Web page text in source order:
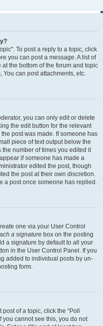
To post a reply to a topic, click
you can post a message. A list of
the bottom of the forum and topic
You can post attachments, etc.
you can only edit or delete
the edit button for the relevant
post was made. If someone has
piece of text output below the
number of times you edited it
if someone has made a
edited the post, though
the post at their own discretion.
a post once someone has replied.
one via your User Control
a signature box on the posting
a signature by default to all your
in the User Control Panel. If you
added to individual posts by un-
form.
of a topic, click the “Poll
you cannot see this, you do not